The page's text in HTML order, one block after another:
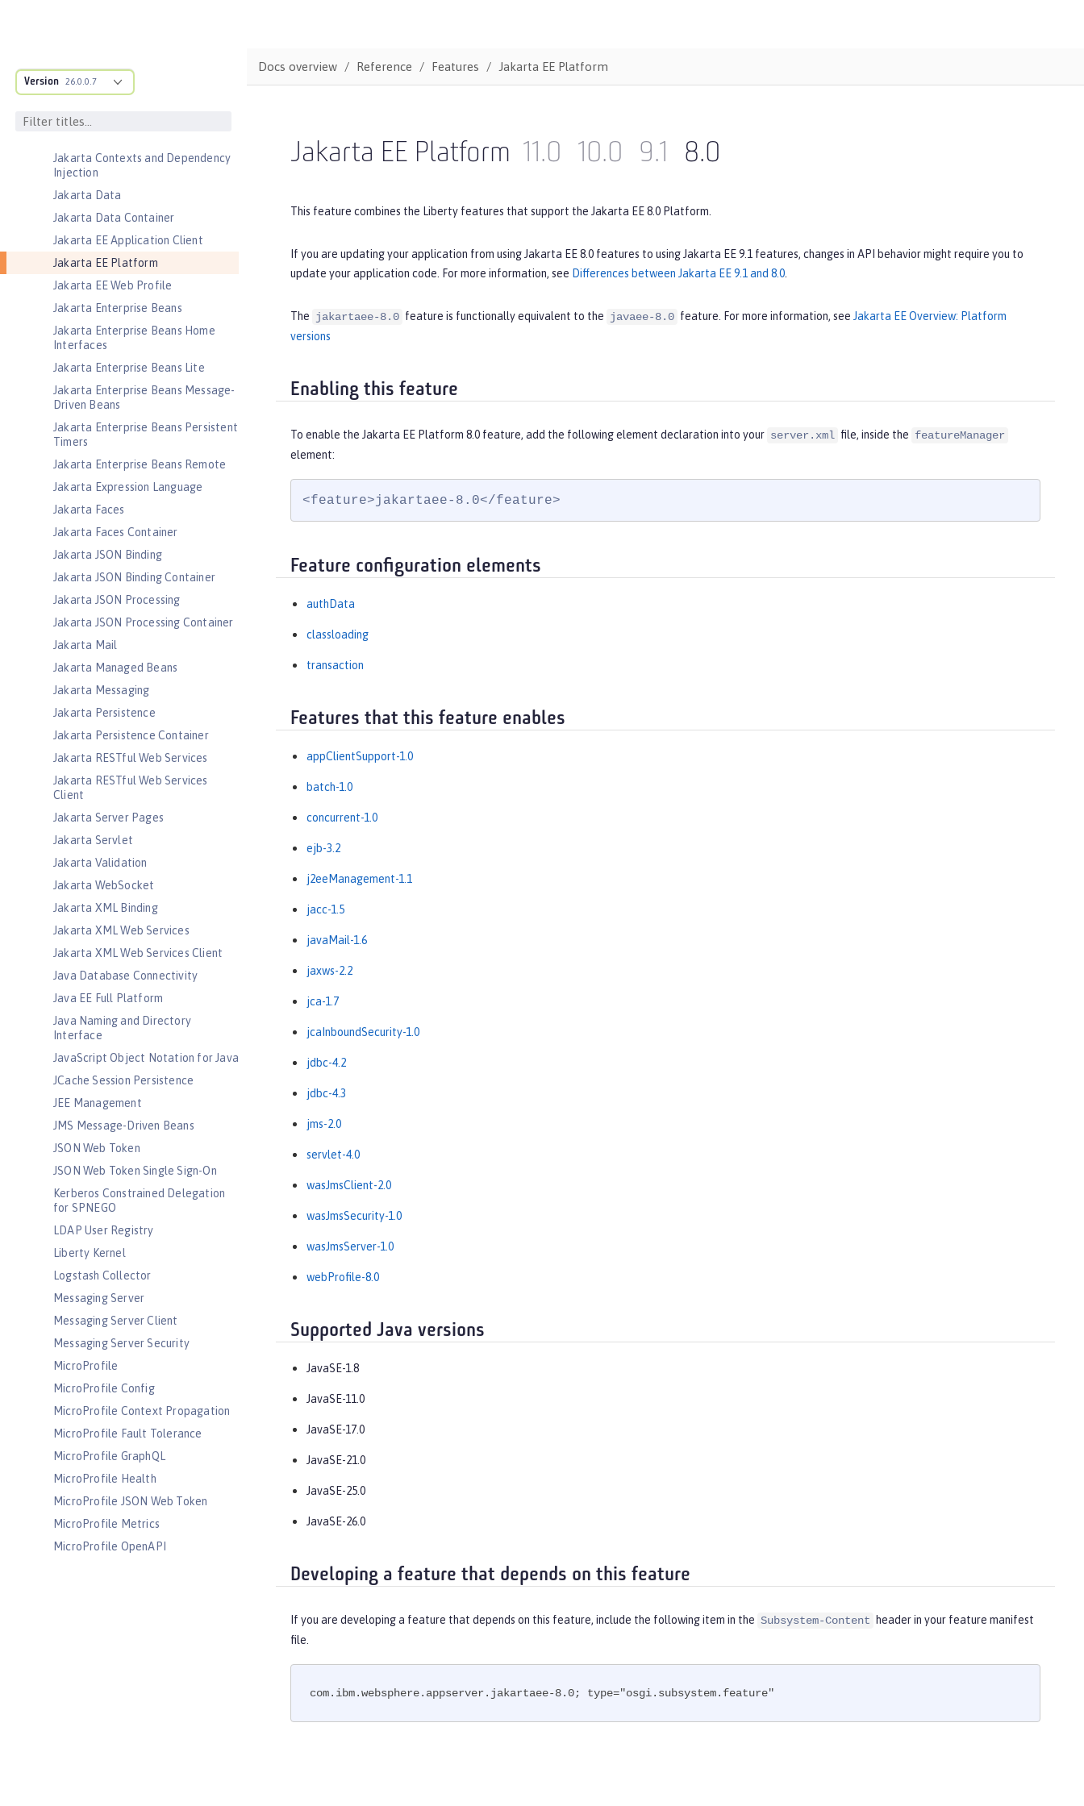
Version 26.0.0.7
Jakarta Concurrency
Jakarta Connectors
Jakarta Connectors Inbound
Jakarta Contexts and Dependency
Injection
Jakarta Data
Jakarta Data Container
Jakarta EE Application Client
Jakarta EE Platform
Jakarta EE Web Profile
Jakarta Enterprise Beans
Jakarta Enterprise Beans Home
Interfaces
Jakarta Enterprise Beans Lite
Jakarta Enterprise Beans Message-
Driven Beans
Jakarta Enterprise Beans Persistent
Timers
Jakarta Enterprise Beans Remote
Jakarta Expression Language
Jakarta Faces
Jakarta Faces Container
Jakarta JSON Binding
Jakarta JSON Binding Container
Jakarta JSON Processing
Jakarta JSON Processing Container
Jakarta Mail
Jakarta Managed Beans
Jakarta Messaging
Jakarta Persistence
Jakarta Persistence Container
Jakarta RESTful Web Services
Jakarta RESTful Web Services
Client
Jakarta Server Pages
Jakarta Servlet
Jakarta Validation
Jakarta WebSocket
Jakarta XML Binding
Jakarta XML Web Services
Jakarta XML Web Services Client
Java Database Connectivity
Java EE Full Platform
Java Naming and Directory
Interface
JavaScript Object Notation for Java
JCache Session Persistence
JEE Management
JMS Message-Driven Beans
JSON Web Token
JSON Web Token Single Sign-On
Kerberos Constrained Delegation
for SPNEGO
LDAP User Registry
Liberty Kernel
Logstash Collector
Messaging Server
Messaging Server Client
Messaging Server Security
MicroProfile
MicroProfile Config
MicroProfile Context Propagation
MicroProfile Fault Tolerance
MicroProfile GraphQL
MicroProfile Health
MicroProfile JSON Web Token
MicroProfile Metrics
MicroProfile OpenAPI
Docs overview Reference Features Jakarta EE Platform
Jakarta EE Platform 11.0 10.0 9.1 8.0
This feature combines the Liberty features that support the Jakarta EE 8.0 Platform.
If you are updating your application from using Jakarta EE 8.0 features to using Jakarta EE 9.1 features, changes in API behavior might require you to
update your application code. For more information, see Differences between Jakarta EE 9.1 and 8.0
The jakartaee-8.0 feature is functionally equivalent to the javaee-8.0 feature. For more information, see Jakarta EE Overview: Platform
versions
Enabling this feature
To enable the Jakarta EE Platform 8.0 feature, add the following element declaration into your server.xml file, inside the featureManager
element:
<feature>jakartaee-8.0</feature>
Feature configuration elements
authData
classloading
transaction
Features that this feature enables
appClientSupport-1.0
batch-1.0
concurrent-1.0
ejb-3.2
j2eeManagement-1.1
jacc-1.5
javaMail-1.6
jaxws-2.2
jca-1.7
jcaInboundSecurity-1.0
jdbc-4.2
jdbc-4.3
jms-2.0
servlet-4.0
wasJmsClient-2.0
wasJmsSecurity-1.0
wasJmsServer-1.0
webProfile-8.0
Supported Java versions
JavaSE-1.8
JavaSE-11.0
JavaSE-17.0
JavaSE-21.0
JavaSE-25.0
JavaSE-26.0
Developing a feature that depends on this feature
If you are developing a feature that depends on this feature, include the following item in the Subsystem-Content
header in your feature manifest
file.
com.ibm.websphere.appserver.jakartaee-8.0; type="osgi.subsystem.feature"